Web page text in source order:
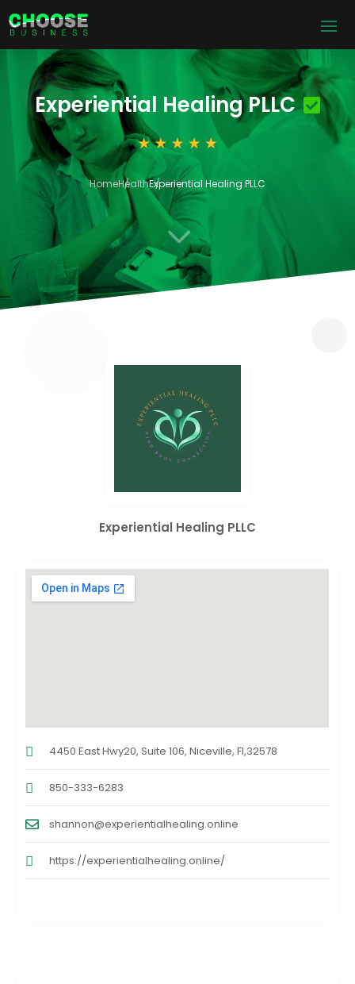
Experiential Healing PLLC
HomeHealthExperiential Healing PLLC
3
Experiential Healing PLLC
4450 East Hwy20, Suite 106, Niceville, Fl,32578
850-333-6283
shannon@experientialhealing.online
https://experientialhealing.online/